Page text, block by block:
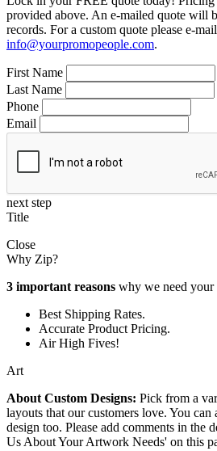
provided above. An e-mailed quote will
records. For a custom quote please e-mail
info@yourpromopeople.com.
First Name
Last Name
Phone
Email
next step
Title
Close
Why Zip?
3 important reasons why we need your
Best Shipping Rates.
Accurate Product Pricing.
Air High Fives!
Art
About Custom Designs: Pick from a
layouts that our customers love. You can
design too. Please add comments in the
Us About Your Artwork Needs' on this